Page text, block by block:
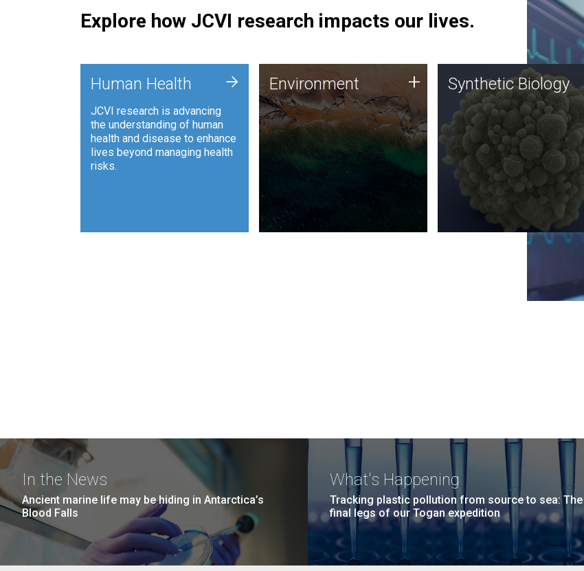
Explore how JCVI research impacts our lives.
Human Health
JCVI research is advancing
the understanding of human
health and disease to enhance
lives beyond managing health
risks.
+ Environment
JCVI is using DNA sequencing
and analysis along with
synthetic biology techniques
to harness microbes for uses
such as plastic degradation
and sustainable agriculture.
Environment + Synthetic Biology
Synthetic genomics holds
great promise for the future,
and the JCVI team is at the
forefront of discoveries and
important public dialogue.
Synthetic Biology
In the News
Ancient marine life may be hiding in Antarctica’s
Blood Falls
What's Happening
Tracking plastic pollution from source to sea: The
final legs of our Togan expedition